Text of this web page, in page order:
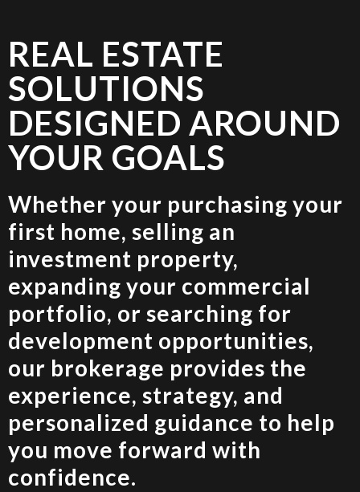
REAL ESTATE
SOLUTIONS
DESIGNED AROUND
YOUR GOALS
Whether your purchasing your
first home, selling an
investment property,
expanding your commercial
portfolio, or searching for
development opportunities,
our brokerage provides the
experience, strategy, and
personalized guidance to help
you move forward with
confidence.